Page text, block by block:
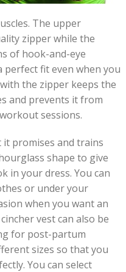
The upper
zipper while the
of hook-and-eye
fit even when you
the zipper keeps the
and prevents it from
sessions.
it promises and trains
shape to give
in your dress. You can
or under your
when you want an
vest can also be
for post-partum
sizes so that you
You can select